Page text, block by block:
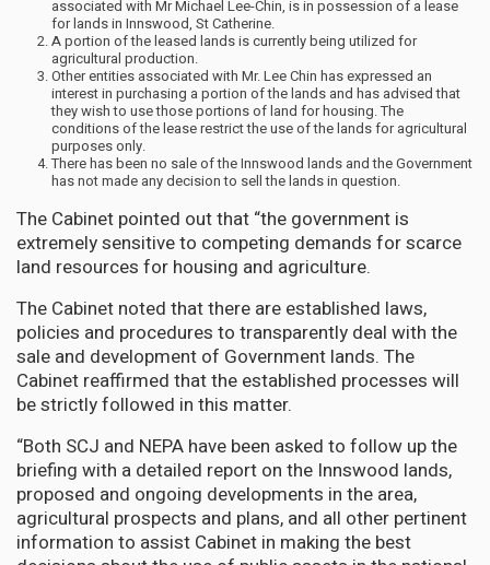
associated with Mr Michael Lee-Chin, is in possession of a lease
for lands in Innswood, St Catherine.
A portion of the leased lands is currently being utilized for
agricultural production.
Other entities associated with Mr. Lee Chin has expressed an
interest in purchasing a portion of the lands and has advised that
they wish to use those portions of land for housing. The
conditions of the lease restrict the use of the lands for agricultural
purposes only.
There has been no sale of the Innswood lands and the Government
has not made any decision to sell the lands in question.
The Cabinet pointed out that “the government is
extremely sensitive to competing demands for scarce
land resources for housing and agriculture.
The Cabinet noted that there are established laws,
policies and procedures to transparently deal with the
sale and development of Government lands. The
Cabinet reaffirmed that the established processes will
be strictly followed in this matter.
“Both SCJ and NEPA have been asked to follow up the
briefing with a detailed report on the Innswood lands,
proposed and ongoing developments in the area,
agricultural prospects and plans, and all other pertinent
information to assist Cabinet in making the best